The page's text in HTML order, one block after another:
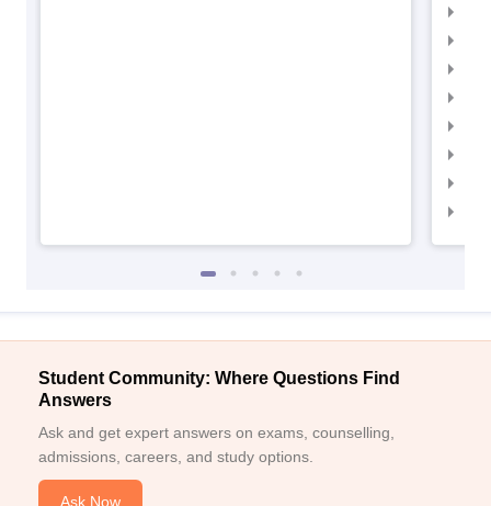
Student Community: Where Questions Find
Answers
Ask and get expert answers on exams, counselling,
admissions, careers, and study options.
Ask Now